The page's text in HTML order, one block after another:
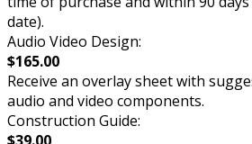
date).
Audio Video Design:
$165.00
Receive an overlay sheet with
audio and video components.
Construction Guide: